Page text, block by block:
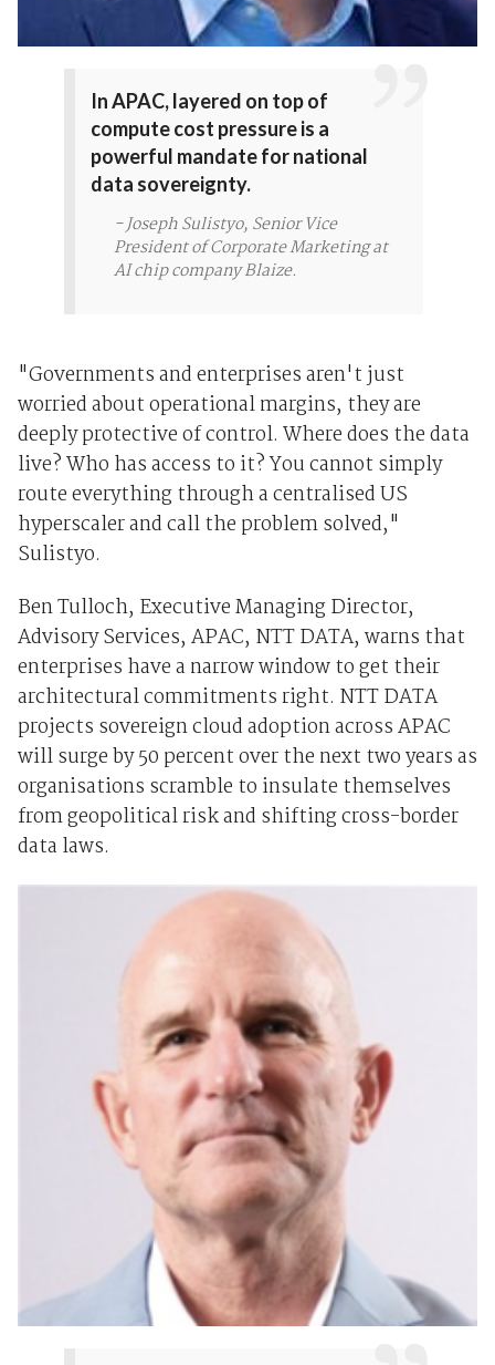
In APAC, layered on top of
compute cost pressure is a
powerful mandate for national
data sovereignty.
- Joseph Sulistyo, Senior Vice
President of Corporate Marketing at
AI chip company Blaize.
"Governments and enterprises aren't just
worried about operational margins, they are
deeply protective of control. Where does the data
live? Who has access to it? You cannot simply
route everything through a centralised US
hyperscaler and call the problem solved,"
Sulistyo.
Ben Tulloch, Executive Managing Director,
Advisory Services, APAC, NTT DATA, warns that
enterprises have a narrow window to get their
architectural commitments right. NTT DATA
projects sovereign cloud adoption across APAC
will surge by 50 percent over the next two years as
organisations scramble to insulate themselves
from geopolitical risk and shifting cross-border
data laws.